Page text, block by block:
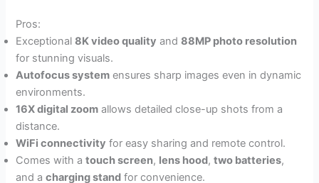
Pros:
Exceptional8K video quality and88MP photo resolution
for stunning visuals.
Autofocus system ensures sharp images even in dynamic
environments.
16X digital zoom allows detailed close-up shots from a
distance.
WiFi connectivity for easy sharing and remote control.
Comes with atouch screen, lens hood,two batteries,
and acharging stand for convenience.